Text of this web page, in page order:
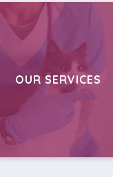
OUR SERVICES